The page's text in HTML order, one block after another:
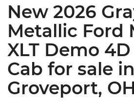
New 2026
Metallic Ford
XLT Demo
Cab for sale in
Groveport, OH